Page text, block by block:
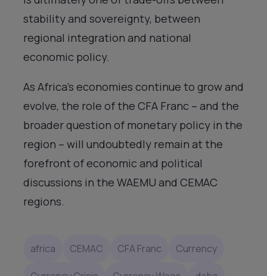
stability and sovereignty, between
regional integration and national
economic policy.
As Africa’s economies continue to grow and
evolve, the role of the CFA Franc – and the
broader question of monetary policy in the
region – will undoubtedly remain at the
forefront of economic and political
discussions in the WAEMU and CEMAC
regions.
africa CEMAC CFA Franc Currency